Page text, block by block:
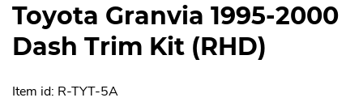
Toyota Granvia 1995-2000
Dash Trim Kit (RHD)
Item id: R-TYT-5A